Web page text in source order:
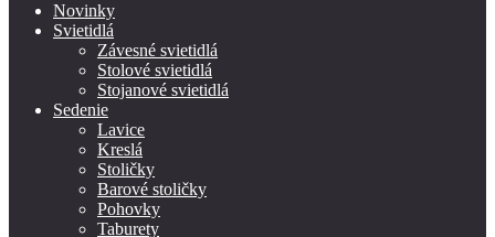
Novinky
Svietidlá
Závesné svietidlá
Stolové svietidlá
Stojanové svietidlá
Sedenie
Lavice
Kreslá
Stoličky
Barové stoličky
Pohovky
Taburety